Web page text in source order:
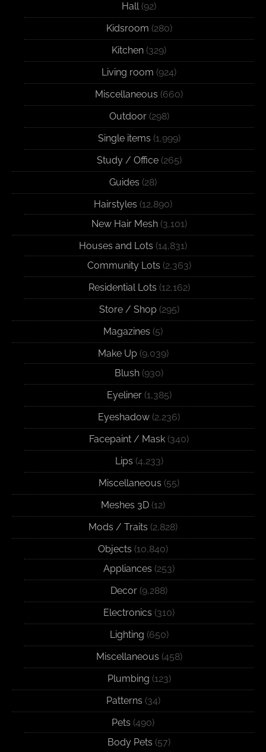
Hall(92)
Kidsroom (280)
Kitchen (329)
Living room (924)
Miscellaneous (660)
Outdoor(298)
Single items (1,999)
Study / Office(265)
Guides (28)
Hairstyles (12,890)
New Hair Mesh(3,101)
Houses and Lots (14,831)
Community Lots (2,363)
Residential Lots (12,162)
Store / Shop(295)
Magazines (5)
Make Up(9,039)
Blush (930)
Eyeliner(1,385)
Eyeshadow (2,236)
Facepaint / Mask (340)
Lips (4,233)
Miscellaneous (55)
Meshes 3D (12)
Mods / Traits (2,828)
Objects (10,840)
Appliances (253)
Decor (9,288)
Electronics (310)
Lighting (650)
Miscellaneous (458)
Plumbing (123)
Patterns (34)
Pets (490)
Body Pets (57)